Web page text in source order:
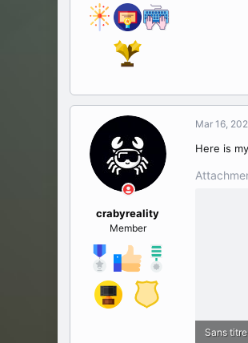
crabyreality
Member
Mar 16,
Here is
Sans